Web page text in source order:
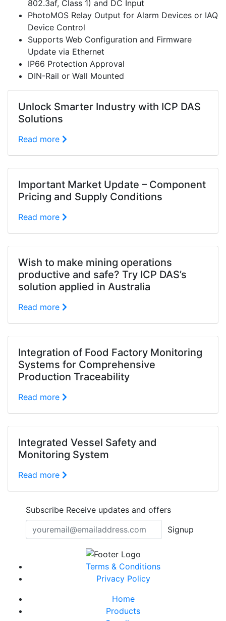
802.3af, Class 1) and DC Input
PhotoMOS Relay Output for Alarm Devices or IAQ
Device Control
Supports Web Configuration and Firmware
Update via Ethernet
IP66 Protection Approval
DIN-Rail or Wall Mounted
Unlock Smarter Industry with ICP DAS
Solutions
Read more
Important Market Update – Component
Pricing and Supply Conditions
Read more
Wish to make mining operations
productive and safe? Try ICP DAS’s
solution applied in Australia
Read more
Integration of Food Factory Monitoring
Systems for Comprehensive
Production Traceability
Read more
Integrated Vessel Safety and
Monitoring System
Read more
Subscribe Receive updates and offers
Signup
Terms & Conditions
Privacy Policy
Home
Products